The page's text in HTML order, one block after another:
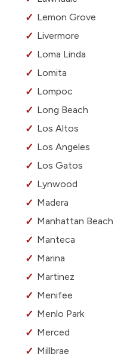
Lemon Grove
Livermore
Loma Linda
Lomita
Lompoc
Long Beach
Los Altos
Los Angeles
Los Gatos
Lynwood
Madera
Manhattan Beach
Manteca
Marina
Martinez
Menifee
Menlo Park
Merced
Millbrae